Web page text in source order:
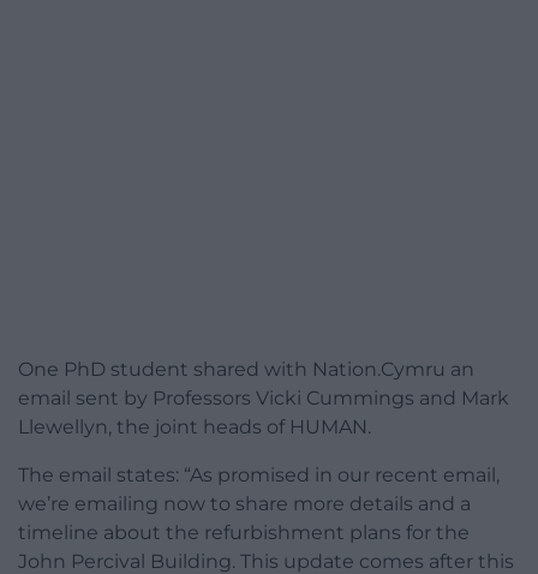
One PhD student shared with Nation.Cymru an
email sent by Professors Vicki Cummings and Mark
Llewellyn, the joint heads of HUMAN.
The email states: “As promised in our recent email,
we’re emailing now to share more details and a
timeline about the refurbishment plans for the
John Percival Building. This update comes after this